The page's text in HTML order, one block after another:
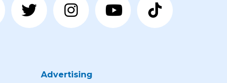
Advertising